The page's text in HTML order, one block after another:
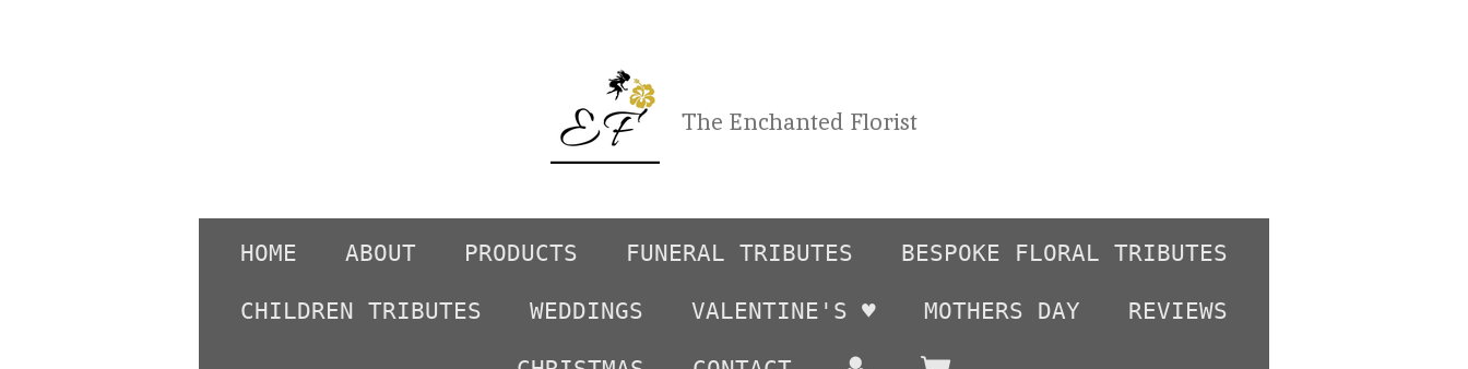
The Enchanted Florist
HOME ABOUT PRODUCTS FUNERAL TRIBUTES BESPOKE FLORAL TRIBUTES
CHILDREN TRIBUTES WEDDINGS VALENTINE'S ♥️ MOTHERS DAY REVIEWS